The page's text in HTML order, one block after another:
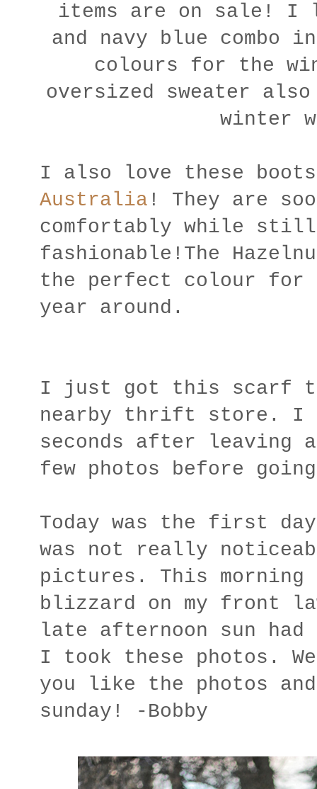
items are on sale! I
and navy blue
colours for the
oversized sweater also
winter
I also love these
Australia ! They are
comfortably while still
fashionable!The
the perfect colour for
year around.
I just got this scarf
nearby thrift store. I
seconds after leaving
few photos before
Today was the first
was not really
pictures. This morning
blizzard on my front
late afternoon sun
I took these photos.
you like the photos
sunday! -Bobby